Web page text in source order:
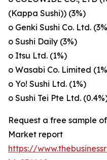
(Kappa Sushi)) (3%)
o Genki Sushi Co. Ltd.
o Sushi Daily (3%)
o Itsu Ltd. (1%)
o Wasabi Co. Limited
o Yo! Sushi Ltd. (1%)
o Sushi Tei Pte Ltd.
Request a free sample
Market report
https://